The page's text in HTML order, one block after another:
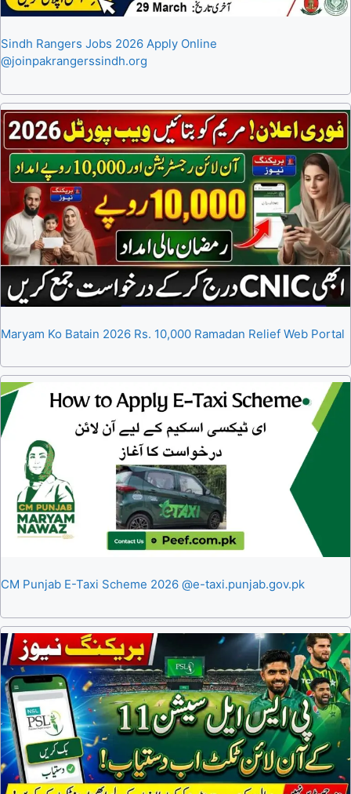
Sindh Rangers Jobs 2026 Apply Online
@joinpakrangerssindh.org
Maryam Ko Batain 2026 Rs. 10,000 Ramadan Relief Web Portal
CM Punjab E-Taxi Scheme 2026 @e-taxi.punjab.gov.pk